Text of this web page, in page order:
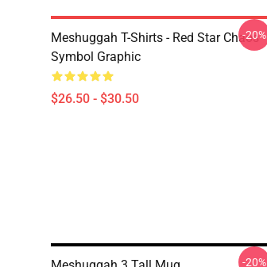
Meshuggah T-Shirts - Red Star Chaos
Symbol Graphic
$26.50 - $30.50
-20%
-20%